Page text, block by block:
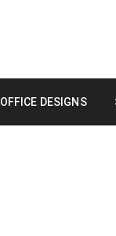
OFFICE DESIGNS